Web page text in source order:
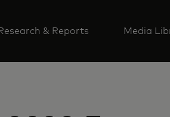
& Reports Media